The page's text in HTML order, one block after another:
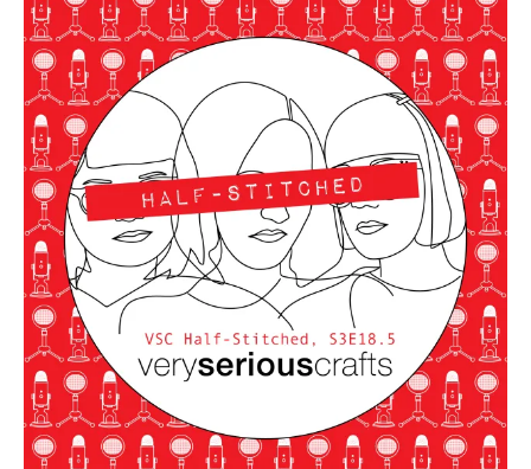
Crafts
Podcast,
Patreon
Half-
Episode
S3E18.5